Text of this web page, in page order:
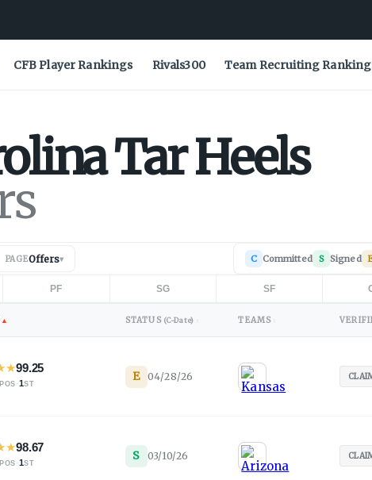
CFB Player Rankings Rivals300 Team Recruiting
Tar Heels
PAGEOffers▾ C Committed S Signed
PF SG SF
▲ STATUS (C-Date) TEAMS
★99.25
·1ST
E 04/28/26
★98.67
·1ST
S 03/10/26